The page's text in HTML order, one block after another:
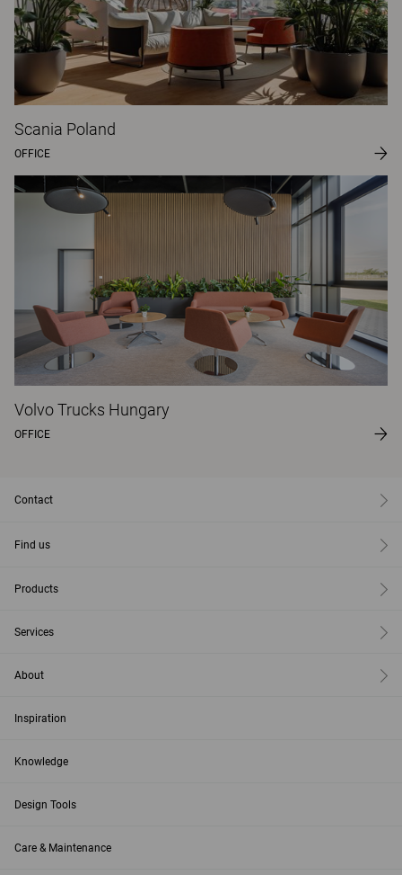
Scania Poland
OFFICE
Volvo Trucks Hungary
OFFICE
Contact
Find us
Products
Services
About
Inspiration
Knowledge
Design Tools
Care & Maintenance